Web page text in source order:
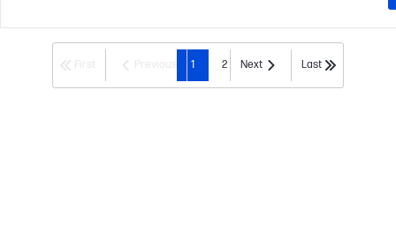
1 2 Next Last